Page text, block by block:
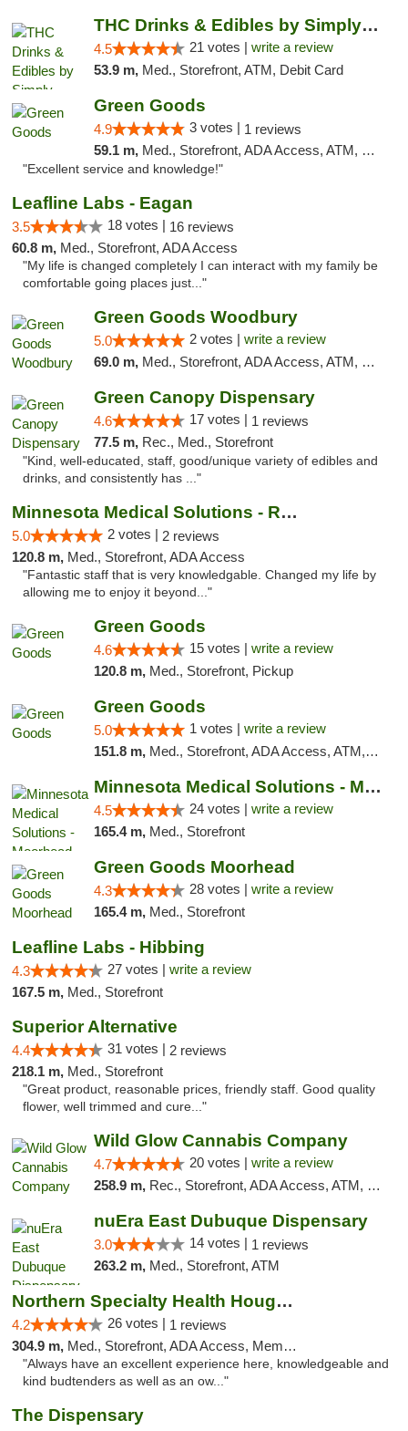
THC Drinks & Edibles by Simply Crafted | S...
4.5 21 votes | write a review
53.9 m, Med., Storefront, ATM, Debit Card
Green Goods
4.9 3 votes | 1 reviews
59.1 m, Med., Storefront, ADA Access, ATM, Pickup
"Excellent service and knowledge!"
Leafline Labs - Eagan
3.5 18 votes | 16 reviews
60.8 m, Med., Storefront, ADA Access
"My life is changed completely I can interact with my family be
comfortable going places just..."
Green Goods Woodbury
5.0 2 votes | write a review
69.0 m, Med., Storefront, ADA Access, ATM, Debit Card, Pickup
Green Canopy Dispensary
4.6 17 votes | 1 reviews
77.5 m, Rec., Med., Storefront
"Kind, well-educated, staff, good/unique variety of edibles and
drinks, and consistently has ..."
Minnesota Medical Solutions - Rochester
5.0 2 votes | 2 reviews
120.8 m, Med., Storefront, ADA Access
"Fantastic staff that is very knowledgable. Changed my life by
allowing me to enjoy it beyond..."
Green Goods
4.6 15 votes | write a review
120.8 m, Med., Storefront, Pickup
Green Goods
5.0 1 votes | write a review
151.8 m, Med., Storefront, ADA Access, ATM, Debit Card, Pickup
Minnesota Medical Solutions - Moorhead
4.5 24 votes | write a review
165.4 m, Med., Storefront
Green Goods Moorhead
4.3 28 votes | write a review
165.4 m, Med., Storefront
Leafline Labs - Hibbing
4.3 27 votes | write a review
167.5 m, Med., Storefront
Superior Alternative
4.4 31 votes | 2 reviews
218.1 m, Med., Storefront
"Great product, reasonable prices, friendly staff. Good quality
flower, well trimmed and cure..."
Wild Glow Cannabis Company
4.7 20 votes | write a review
258.9 m, Rec., Storefront, ADA Access, ATM, Debit Card, Pickup
nuEra East Dubuque Dispensary
3.0 14 votes | 1 reviews
263.2 m, Med., Storefront, ATM
Northern Specialty Health Houghton
4.2 26 votes | 1 reviews
304.9 m, Med., Storefront, ADA Access, Member Application Required
"Always have an excellent experience here, knowledgeable and
kind budtenders as well as an ow..."
The Dispensary